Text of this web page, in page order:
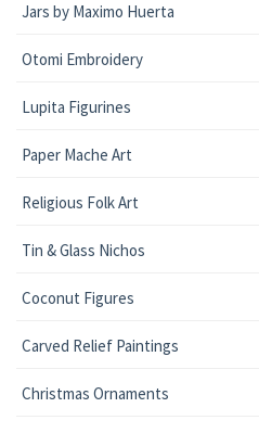
Jars by Maximo Huerta
Otomi Embroidery
Lupita Figurines
Paper Mache Art
Religious Folk Art
Tin & Glass Nichos
Coconut Figures
Carved Relief Paintings
Christmas Ornaments